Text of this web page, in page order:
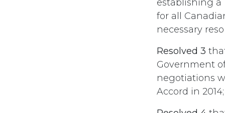
establishing a
for all
necessary
Resolved 3
Government
negotiations
Accord in